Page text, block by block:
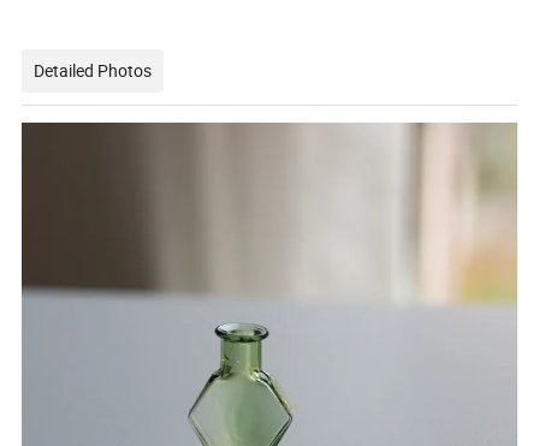
Detailed Photos